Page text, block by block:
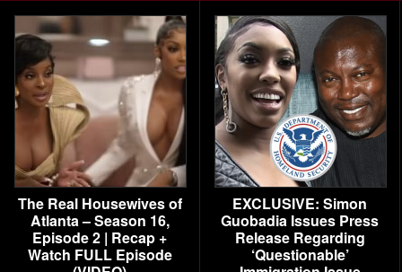
The Real Housewives of
Atlanta – Season 16,
Episode 2 | Recap +
Watch FULL Episode
EXCLUSIVE: Simon
Guobadia Issues Press
Release Regarding
‘Questionable’